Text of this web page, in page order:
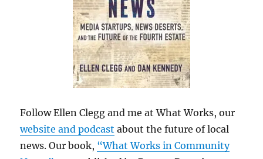
Follow Ellen Clegg and me at What Works, our
website and podcast about the future of local
news. Our book, “What Works in Community